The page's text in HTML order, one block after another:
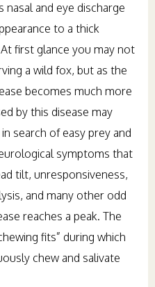
and eye discharge
to a thick
first glance you may not
a wild fox, but as the
becomes much more
by this disease may
search of easy prey and
symptoms that
tilt, unresponsiveness,
and many other odd
reaches a peak. The
fits” during which
chew and salivate